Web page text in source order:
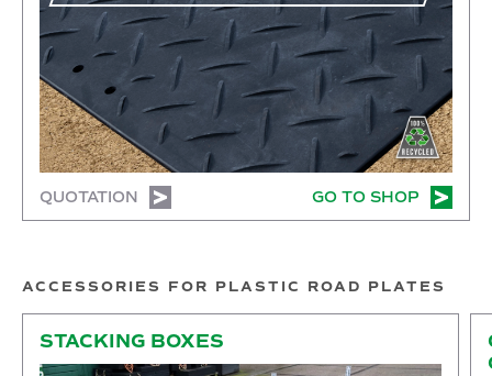
QUOTATION GO TO SHOP
ACCESSORIES FOR PLASTIC ROAD PLATES
STACKING BOXES